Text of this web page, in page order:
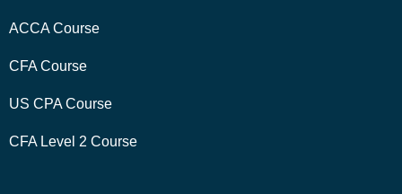
ACCA Course
CFA Course
US CPA Course
CFA Level 2 Course